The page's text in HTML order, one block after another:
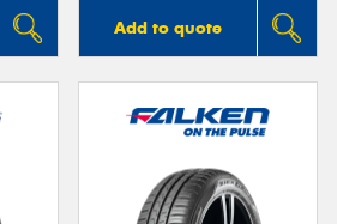
Add to quote